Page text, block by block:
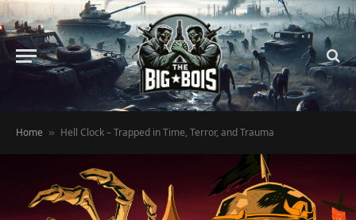
Home » Hell Clock – Trapped in Time, Terror, and Trauma